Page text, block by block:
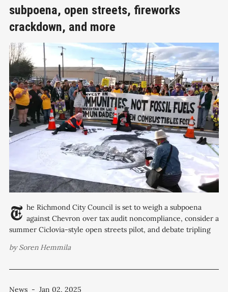
subpoena, open streets, fireworks
crackdown, and more
The Richmond City Council is set to weigh a subpoena against Chevron over tax audit noncompliance, consider a
summer Ciclovia-style open streets pilot, and debate tripling
April 22 agenda that also includes military equipment
bySoren Hemmila
News - Jan 02, 2025